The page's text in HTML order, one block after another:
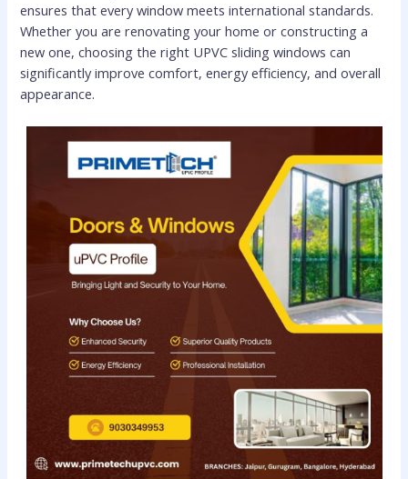
ensures that every window meets international standards.
Whether you are renovating your home or constructing a
new one, choosing the right UPVC sliding windows can
significantly improve comfort, energy efficiency, and overall
appearance.